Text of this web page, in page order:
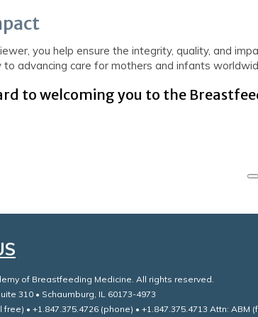
you help ensure the integrity, quality, and
to advancing care for mothers and infants
to welcoming you to the
of Breastfeeding Medicine. All rights reserved.
310 • Schaumburg, IL 60173-4973
free) • +1.847.375.4726 (phone) • +1.847.375.4713 Attn: ABM